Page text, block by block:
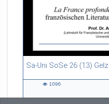
Sa-Uni SoSe 26 (13) Gelz
55:13 duration
1096